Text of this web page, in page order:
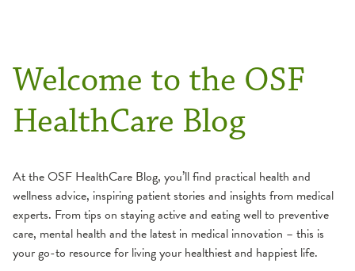
Welcome to the OSF
HealthCare Blog
At the OSF HealthCare Blog, you’ll find practical health and
wellness advice, inspiring patient stories and insights from medical
experts. From tips on staying active and eating well to preventive
care, mental health and the latest in medical innovation – this is
your go-to resource for living your healthiest and happiest life.